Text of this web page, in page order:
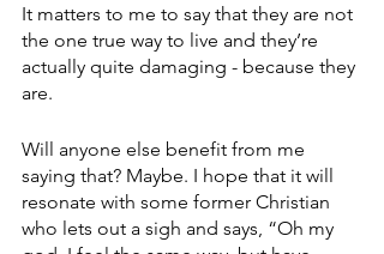
It matters to me to say that they are not
the one true way to live and they’re
actually quite damaging - because they
are.
Will anyone else benefit from me
saying that? Maybe. I hope that it will
resonate with some former Christian
who lets out a sigh and says, “Oh my